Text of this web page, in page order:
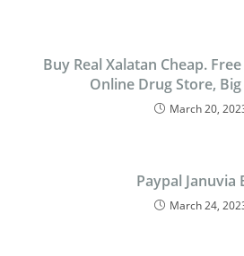
Buy Real Xalatan Cheap.
Online Drug Store,
March 20,
Paypal Januvia
March 24,